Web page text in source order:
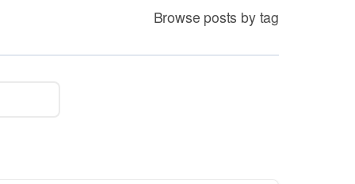
Browse posts by tag